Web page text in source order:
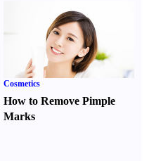
Cosmetics
How to Remove Pimple
Marks